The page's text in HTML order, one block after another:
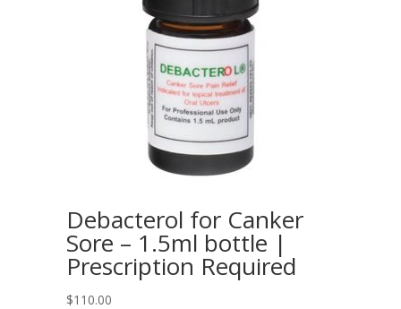
Debacterol for Canker
Sore – 1.5ml bottle |
Prescription Required
$110.00